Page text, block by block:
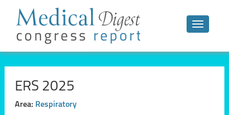
Toggle
ERS 2025
Area: Respiratory